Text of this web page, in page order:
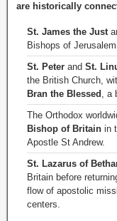
are historically
St. James the Just
Bishops of
St. Peter and St.
the British Church,
Bran the Blessed , a
The Orthodox
Bishop of Britain in
Apostle St Andrew.
St. Lazarus of
Britain before
flow of apostolic
centers.